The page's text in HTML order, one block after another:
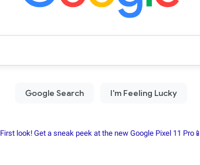
First look! Get a sneak peek at the new Google Pixel 11 Pro📱